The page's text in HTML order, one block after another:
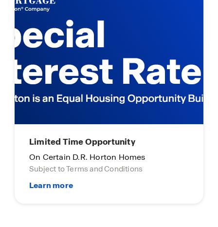
Limited Time Opportunity
On Certain D.R. Horton Homes
Subject to Terms and Conditions